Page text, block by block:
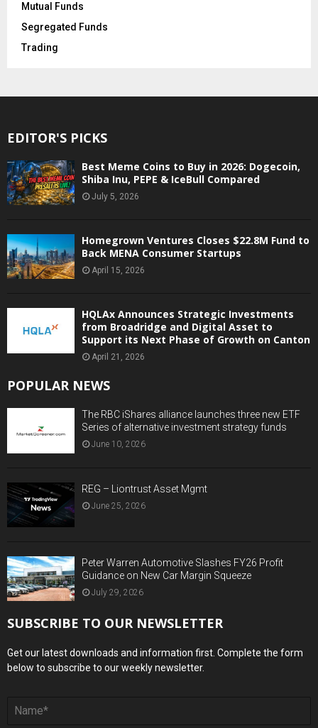
Mutual Funds
Segregated Funds
Trading
EDITOR'S PICKS
Best Meme Coins to Buy in 2026: Dogecoin,
Shiba Inu, PEPE & IceBull Compared
July 5, 2026
Homegrown Ventures Closes $22.8M Fund to
Back MENA Consumer Startups
April 15, 2026
HQLAx Announces Strategic Investments
from Broadridge and Digital Asset to
Support its Next Phase of Growth on Canton
April 21, 2026
POPULAR NEWS
The RBC iShares alliance launches three new ETF
Series of alternative investment strategy funds
June 10, 2026
REG – Liontrust Asset Mgmt
June 25, 2026
Peter Warren Automotive Slashes FY26 Profit
Guidance on New Car Margin Squeeze
July 29, 2026
SUBSCRIBE TO OUR NEWSLETTER
Get our latest downloads and information first. Complete the form
below to subscribe to our weekly newsletter.